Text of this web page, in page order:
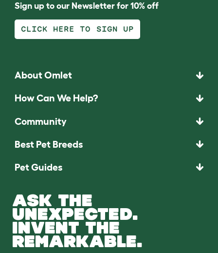
Sign up to our Newsletter for 10% off
CLICK HERE TO SIGN UP
About Omlet
How Can We Help?
Community
Best Pet Breeds
Pet Guides
ASK THE
UNEXPECTED.
INVENT THE
REMARKABLE.